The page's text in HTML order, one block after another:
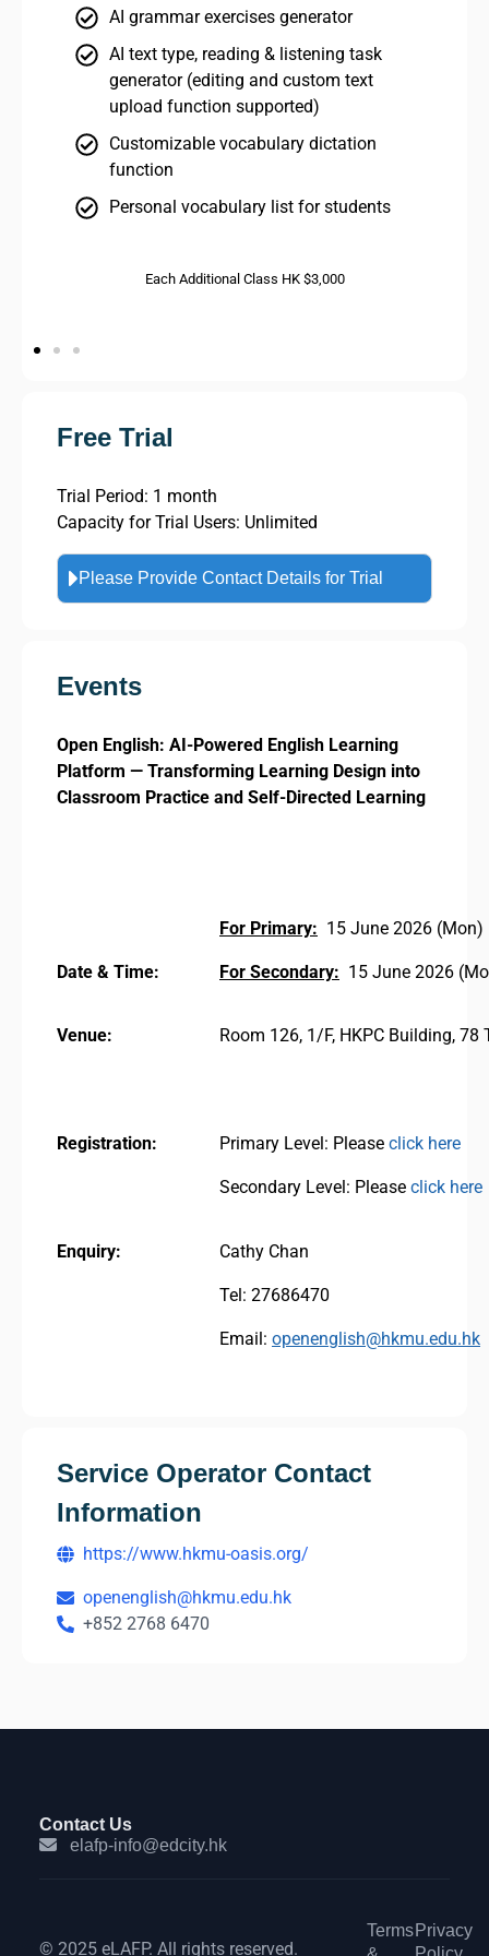
AI grammar exercises generator
AI text type, reading & listening task
generator (editing and custom text
upload function supported)
Customizable vocabulary dictation
function
Personal vocabulary list for students
Each Additional Class HK $3,000
Free Trial
Trial Period: 1 month
Capacity for Trial Users: Unlimited
Please Provide Contact Details for Trial
Events
Open English: AI-Powered English Learning
Platform — Transforming Learning Design into
Classroom Practice and Self-Directed Learning
Date & Time:
For Primary: 15 June 2026 (Mon)
For Secondary: 15 June 2026
Venue: Room 126, 1/F, HKPC Building,
Registration: Primary Level: Please click here
Secondary Level: Please click here
Enquiry: Cathy Chan
Tel: 27686470
Email: openenglish@hkmu.edu.hk
Service Operator Contact
Information
https://www.hkmu-oasis.org/
openenglish@hkmu.edu.hk
+852 2768 6470
Contact Us
elafp-info@edcity.hk
© 2025 eLAFP. All rights reserved.
TermsPrivacy